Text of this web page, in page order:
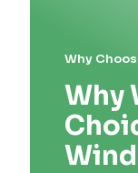
Why
Why